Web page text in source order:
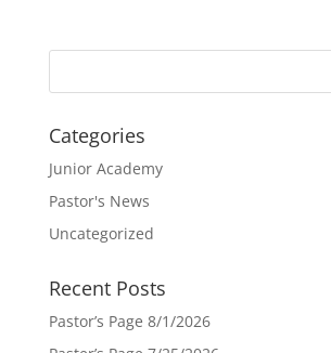
Categories
Junior Academy
Pastor's News
Uncategorized
Recent Posts
Pastor’s Page 8/1/2026